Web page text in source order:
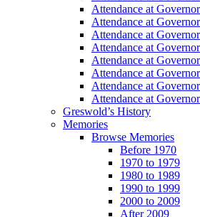
Attendance at
Attendance at
Attendance at
Attendance at
Attendance at
Attendance at
Attendance at
Attendance at
Greswold’s History
Memories
Browse Memories
Before 1970
1970 to 1979
1980 to 1989
1990 to 1999
2000 to 2009
After 2009